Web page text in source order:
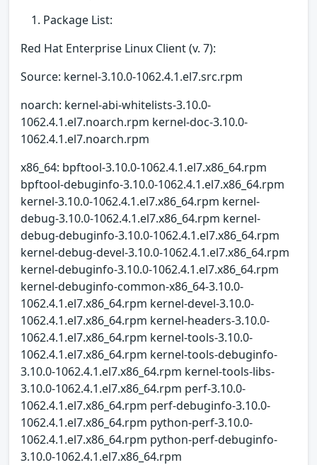
Package List:
Red Hat Enterprise Linux Client (v. 7):
Source: kernel-3.10.0-1062.4.1.el7.src.rpm
noarch: kernel-abi-whitelists-3.10.0-
1062.4.1.el7.noarch.rpm kernel-doc-3.10.0-
1062.4.1.el7.noarch.rpm
x86_64: bpftool-3.10.0-1062.4.1.el7.x86_64.rpm
bpftool-debuginfo-3.10.0-1062.4.1.el7.x86_64.rpm
kernel-3.10.0-1062.4.1.el7.x86_64.rpm kernel-
debug-3.10.0-1062.4.1.el7.x86_64.rpm kernel-
debug-debuginfo-3.10.0-1062.4.1.el7.x86_64.rpm
kernel-debug-devel-3.10.0-1062.4.1.el7.x86_64.rpm
kernel-debuginfo-3.10.0-1062.4.1.el7.x86_64.rpm
kernel-debuginfo-common-x86_64-3.10.0-
1062.4.1.el7.x86_64.rpm kernel-devel-3.10.0-
1062.4.1.el7.x86_64.rpm kernel-headers-3.10.0-
1062.4.1.el7.x86_64.rpm kernel-tools-3.10.0-
1062.4.1.el7.x86_64.rpm kernel-tools-debuginfo-
3.10.0-1062.4.1.el7.x86_64.rpm kernel-tools-libs-
3.10.0-1062.4.1.el7.x86_64.rpm perf-3.10.0-
1062.4.1.el7.x86_64.rpm perf-debuginfo-3.10.0-
1062.4.1.el7.x86_64.rpm python-perf-3.10.0-
1062.4.1.el7.x86_64.rpm python-perf-debuginfo-
3.10.0-1062.4.1.el7.x86_64.rpm